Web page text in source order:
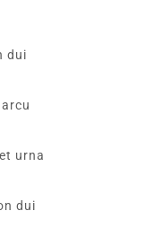
dui
urna
dui